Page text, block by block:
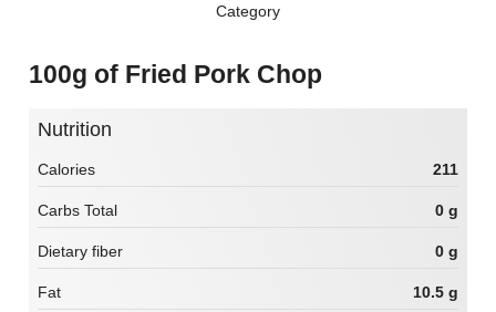
Category
100g of Fried Pork Chop
Nutrition
Calories 211
Carbs Total 0 g
Dietary fiber 0 g
Fat 10.5 g